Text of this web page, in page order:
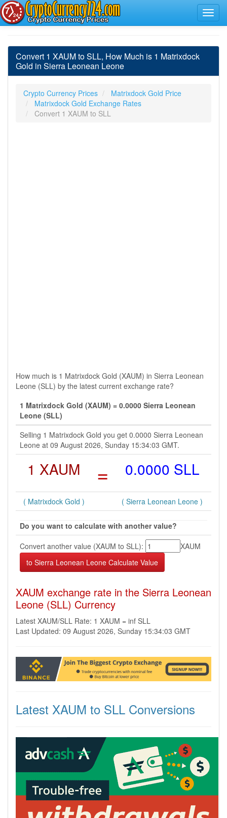
Convert 1 XAUM to SLL, How Much is 1 Matrixdock
Gold in Sierra Leonean Leone
Crypto Currency Prices
Matrixdock Gold Price
Matrixdock Gold Exchange Rates
Convert 1 XAUM to SLL
How much is 1 Matrixdock Gold (XAUM) in Sierra Leonean
Leone (SLL) by the latest current exchange rate?
1 Matrixdock Gold (XAUM) = 0.0000 Sierra Leonean
Leone (SLL)
Selling 1 Matrixdock Gold you get 0.0000 Sierra Leonean
Leone at 09 August 2026, Sunday 15:34:03 GMT.
1 XAUM = 0.0000 SLL
( Matrixdock Gold ) ( Sierra Leonean Leone )
Do you want to calculate with another value?
Convert another value (XAUM to SLL):
XAUM
XAUM exchange rate in the Sierra Leonean
Leone (SLL) Currency
Latest XAUM/SLL Rate: 1 XAUM = inf SLL
Last Updated: 09 August 2026, Sunday 15:34:03 GMT
Latest XAUM to SLL Conversions